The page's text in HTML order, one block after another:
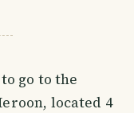
go to the
located 4